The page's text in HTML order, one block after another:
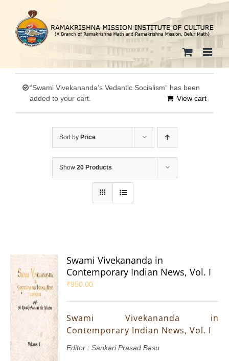
content
“Swami Vivekananda’s Vedantic Socialism” has been
added to your cart.
View cart
Sort by Price
Show 20 Products
Swami Vivekananda in
Contemporary Indian News, Vol. I
₹950.00
Swami Vivekananda in
Contemporary Indian News, Vol. I
Editor : Sankari Prasad Basu